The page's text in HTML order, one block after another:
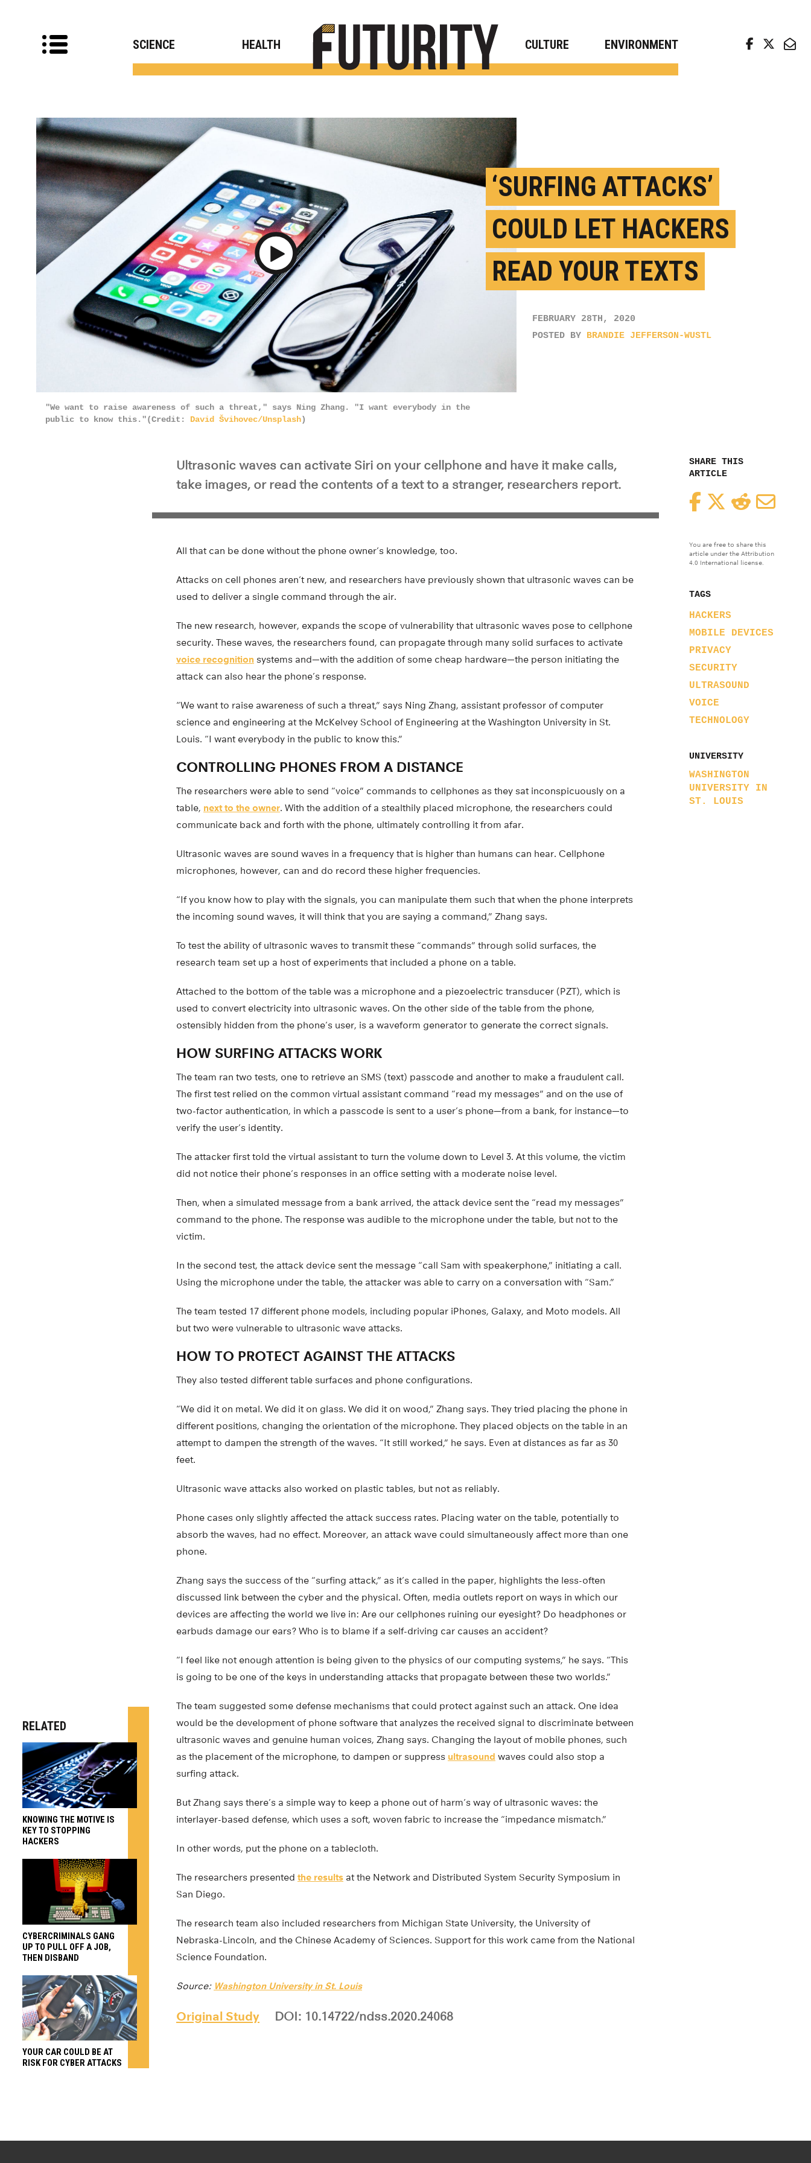
SCIENCE HEALTH CULTURE ENVIRONMENT
Play Video
‘SURFING ATTACKS’
COULD LET HACKERS
READ YOUR TEXTS
FEBRUARY 28TH, 2020
POSTED BY BRANDIE JEFFERSON-WUSTL
"We want to raise awareness of such a threat," says Ning Zhang. "I want everybody in the
public to know this."(Credit: David Švihovec/Unsplash)
SHARE THIS
ARTICLE
FacebookTwitterReddit
You are free to share this
article under the Attribution
4.0 International license.
TAGS
HACKERS
MOBILE DEVICES
PRIVACY
SECURITY
ULTRASOUND
VOICE
TECHNOLOGY
UNIVERSITY
WASHINGTON
UNIVERSITY IN
ST. LOUIS
Ultrasonic waves can activate Siri on your cellphone and have it make calls,
take images, or read the contents of a text to a stranger, researchers report.
All that can be done without the phone owner’s knowledge, too.
Attacks on cell phones aren’t new, and researchers have previously shown that ultrasonic waves can be
used to deliver a single command through the air.
The new research, however, expands the scope of vulnerability that ultrasonic waves pose to cellphone
security. These waves, the researchers found, can propagate through many solid surfaces to activate
voice recognition systems and—with the addition of some cheap hardware—the person initiating the
attack can also hear the phone’s response.
“We want to raise awareness of such a threat,” says Ning Zhang, assistant professor of computer
science and engineering at the McKelvey School of Engineering at the Washington University in St.
Louis. “I want everybody in the public to know this.”
CONTROLLING PHONES FROM A DISTANCE
The researchers were able to send “voice” commands to cellphones as they sat inconspicuously on a
table, next to the owner. With the addition of a stealthily placed microphone, the researchers could
communicate back and forth with the phone, ultimately controlling it from afar.
Ultrasonic waves are sound waves in a frequency that is higher than humans can hear. Cellphone
microphones, however, can and do record these higher frequencies.
“If you know how to play with the signals, you can manipulate them such that when the phone interprets
the incoming sound waves, it will think that you are saying a command,” Zhang says.
To test the ability of ultrasonic waves to transmit these “commands” through solid surfaces, the
research team set up a host of experiments that included a phone on a table.
Attached to the bottom of the table was a microphone and a piezoelectric transducer (PZT), which is
used to convert electricity into ultrasonic waves. On the other side of the table from the phone,
ostensibly hidden from the phone’s user, is a waveform generator to generate the correct signals.
HOW SURFING ATTACKS WORK
The team ran two tests, one to retrieve an SMS (text) passcode and another to make a fraudulent call.
The first test relied on the common virtual assistant command “read my messages” and on the use of
two-factor authentication, in which a passcode is sent to a user’s phone—from a bank, for instance—to
verify the user’s identity.
The attacker first told the virtual assistant to turn the volume down to Level 3. At this volume, the victim
did not notice their phone’s responses in an office setting with a moderate noise level.
Then, when a simulated message from a bank arrived, the attack device sent the “read my messages”
command to the phone. The response was audible to the microphone under the table, but not to the
victim.
In the second test, the attack device sent the message “call Sam with speakerphone,” initiating a call.
Using the microphone under the table, the attacker was able to carry on a conversation with “Sam.”
The team tested 17 different phone models, including popular iPhones, Galaxy, and Moto models. All
but two were vulnerable to ultrasonic wave attacks.
HOW TO PROTECT AGAINST THE ATTACKS
They also tested different table surfaces and phone configurations.
“We did it on metal. We did it on glass. We did it on wood,” Zhang says. They tried placing the phone in
different positions, changing the orientation of the microphone. They placed objects on the table in an
attempt to dampen the strength of the waves. “It still worked,” he says. Even at distances as far as 30
feet.
Ultrasonic wave attacks also worked on plastic tables, but not as reliably.
Phone cases only slightly affected the attack success rates. Placing water on the table, potentially to
absorb the waves, had no effect. Moreover, an attack wave could simultaneously affect more than one
phone.
Zhang says the success of the “surfing attack,” as it’s called in the paper, highlights the less-often
discussed link between the cyber and the physical. Often, media outlets report on ways in which our
devices are affecting the world we live in: Are our cellphones ruining our eyesight? Do headphones or
earbuds damage our ears? Who is to blame if a self-driving car causes an accident?
“I feel like not enough attention is being given to the physics of our computing systems,” he says. “This
is going to be one of the keys in understanding attacks that propagate between these two worlds.”
The team suggested some defense mechanisms that could protect against such an attack. One idea
would be the development of phone software that analyzes the received signal to discriminate between
ultrasonic waves and genuine human voices, Zhang says. Changing the layout of mobile phones, such
as the placement of the microphone, to dampen or suppress ultrasound waves could also stop a
surfing attack.
But Zhang says there’s a simple way to keep a phone out of harm’s way of ultrasonic waves: the
interlayer-based defense, which uses a soft, woven fabric to increase the “impedance mismatch.”
In other words, put the phone on a tablecloth.
The researchers presented the results at the Network and Distributed System Security Symposium in
San Diego.
The research team also included researchers from Michigan State University, the University of
Nebraska-Lincoln, and the Chinese Academy of Sciences. Support for this work came from the National
Science Foundation.
Source: Washington University in St. Louis
Original Study DOI: 10.14722/ndss.2020.24068
RELATED
KNOWING THE MOTIVE IS
KEY TO STOPPING
HACKERS
CYBERCRIMINALS GANG
UP TO PULL OFF A JOB,
THEN DISBAND
YOUR CAR COULD BE AT
RISK FOR CYBER ATTACKS